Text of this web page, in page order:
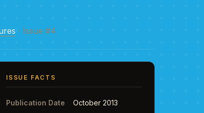
· Issue #4
ISSUE FACTS
Publication Date
October 2013